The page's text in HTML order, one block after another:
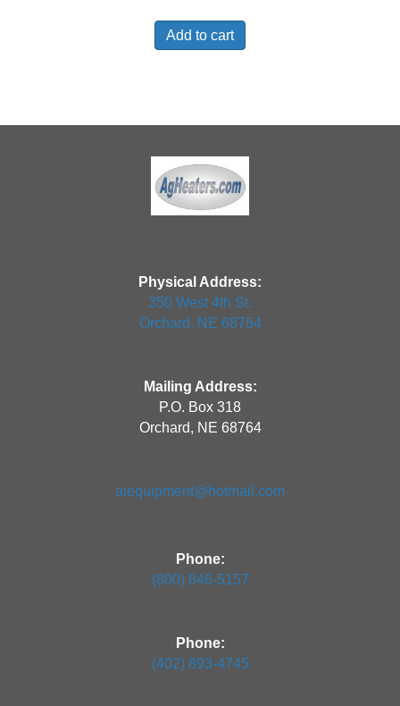
was:
$489.64.
Add to cart
Physical Address:
350 West 4th St.
Orchard, NE 68764
Mailing Address:
P.O. Box 318
Orchard, NE 68764
aiequipment@hotmail.com
Phone:
(800) 846-5157
Phone:
(402) 893-4745